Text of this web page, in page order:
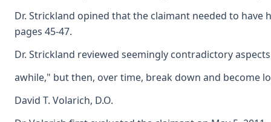
Dr. Strickland opined that the claimant needed to
pages 45-47.
Dr. Strickland reviewed seemingly contradictory
awhile," but then, over time, break down and become
David T. Volarich, D.O.